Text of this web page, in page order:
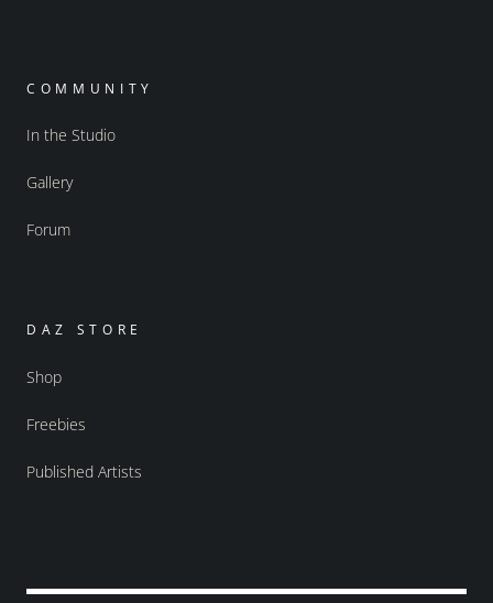
COMMUNITY
In the Studio
Gallery
Forum
DAZ STORE
Shop
Freebies
Published Artists